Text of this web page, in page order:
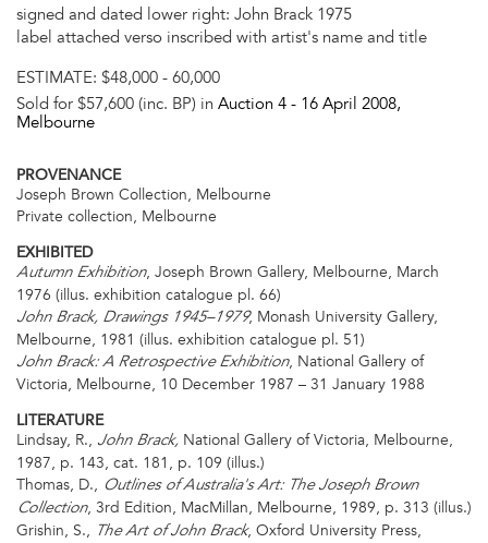
signed and dated lower right: John Brack 1975
label attached verso inscribed with artist's name and title
ESTIMATE: $48,000 - 60,000
Sold for $57,600 (inc. BP) in Auction 4 - 16 April 2008,
Melbourne
PROVENANCE
Joseph Brown Collection, Melbourne
Private collection, Melbourne
EXHIBITED
Autumn Exhibition, Joseph Brown Gallery, Melbourne, March
1976 (illus. exhibition catalogue pl. 66)
John Brack, Drawings 1945–1979, Monash University Gallery,
Melbourne, 1981 (illus. exhibition catalogue pl. 51)
John Brack: A Retrospective Exhibition, National Gallery of
Victoria, Melbourne, 10 December 1987 – 31 January 1988
LITERATURE
Lindsay, R., John Brack, National Gallery of Victoria, Melbourne,
1987, p. 143, cat. 181, p. 109 (illus.)
Thomas, D., Outlines of Australia's Art: The Joseph Brown
Collection, 3rd Edition, MacMillan, Melbourne, 1989, p. 313 (illus.)
Grishin, S., The Art of John Brack, Oxford University Press,